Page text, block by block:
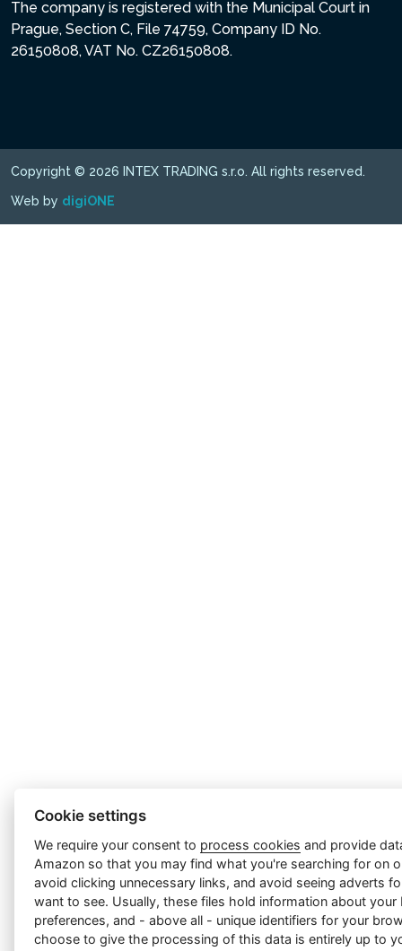
The company is registered with the Municipal Court in
Prague, Section C, File 74759, Company ID No.
26150808, VAT No. CZ26150808.
Copyright © 2026 INTEX TRADING s.r.o. All rights reserved.
Web by digiONE
Cookie settings
We require your consent to process cookies and provide
Amazon so that you may find what you're searching for on
avoid clicking unnecessary links, and avoid seeing adverts
want to see. Usually, these files hold information about
preferences, and - above all - unique identifiers for your
choose to give the processing of this data is entirely up to